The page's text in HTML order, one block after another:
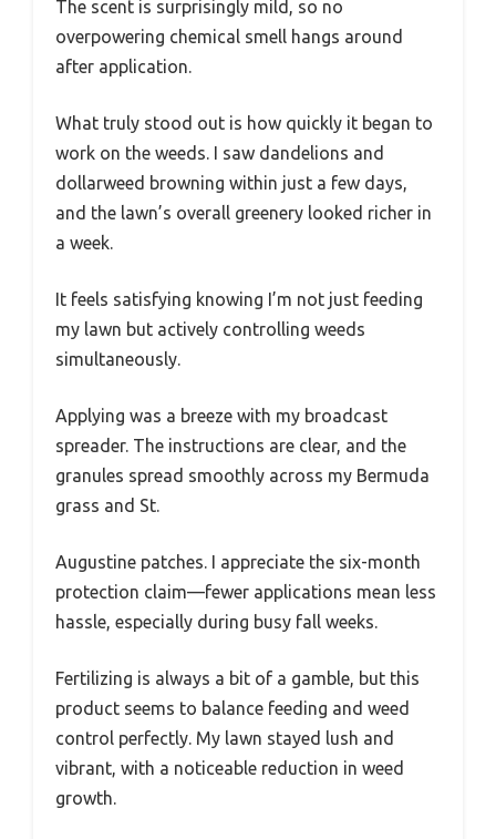
The scent is surprisingly mild, so no
overpowering chemical smell hangs around
after application.
What truly stood out is how quickly it began to
work on the weeds. I saw dandelions and
dollarweed browning within just a few days,
and the lawn’s overall greenery looked richer in
a week.
It feels satisfying knowing I’m not just feeding
my lawn but actively controlling weeds
simultaneously.
Applying was a breeze with my broadcast
spreader. The instructions are clear, and the
granules spread smoothly across my Bermuda
grass and St.
Augustine patches. I appreciate the six-month
protection claim—fewer applications mean less
hassle, especially during busy fall weeks.
Fertilizing is always a bit of a gamble, but this
product seems to balance feeding and weed
control perfectly. My lawn stayed lush and
vibrant, with a noticeable reduction in weed
growth.